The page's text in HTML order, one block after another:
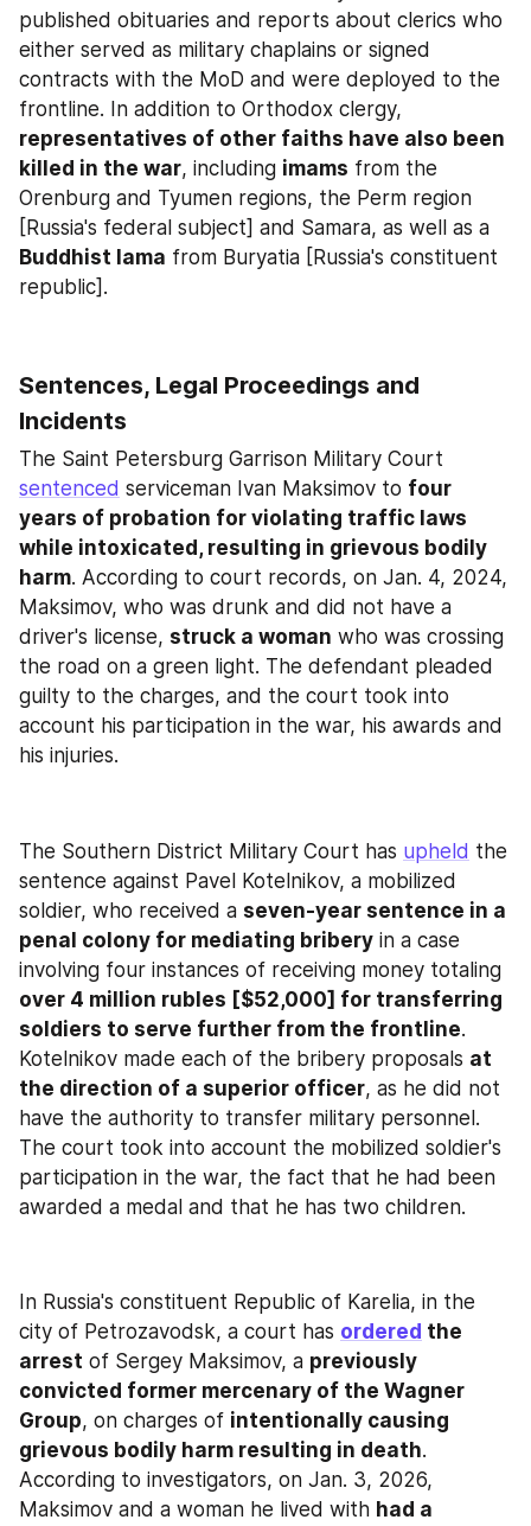
published obituaries and reports about clerics who
either served as military chaplains or signed
contracts with the MoD and were deployed to the
representatives of other faiths have also been
killed in the war, including imams from the
Orenburg and Tyumen regions, the Perm region
Buddhist lama from Buryatia [Russia's constituent
republic].
Sentences, Legal Proceedings and
Incidents
sentenced serviceman Ivan Maksimov to four
years of probation for violating traffic laws
while intoxicated, resulting in grievous bodily
harm. According to court records, on Jan. 4, 2024,
Maksimov, who was drunk and did not have a
driver's license, struck a woman who was crossing
the road on a green light. The defendant pleaded
guilty to the charges, and the court took into
account his participation in the war, his awards and
his injuries.
The Southern District Military Court has upheld the
sentence against Pavel Kotelnikov, a mobilized
soldier, who received a seven-year sentence in a
penal colony for mediating bribery in a case
over 4 million rubles [$52,000] for transferring
soldiers to serve further from the frontline.
Kotelnikov made each of the bribery proposals at
the direction of a superior officer, as he did not
have the authority to transfer military personnel.
The court took into account the mobilized soldier's
participation in the war, the fact that he had been
awarded a medal and that he has two children.
In Russia's constituent Republic of Karelia, in the
city of Petrozavodsk, a court has ordered the
arrest of Sergey Maksimov, a previously
convicted former mercenary of the Wagner
Group, on charges of intentionally causing
grievous bodily harm resulting in death.
According to investigators, on Jan. 3, 2026,
Maksimov and a woman he lived with had a